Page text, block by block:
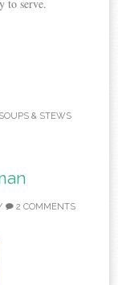
to serve.
SOUPS & STEWS
2 COMMENTS